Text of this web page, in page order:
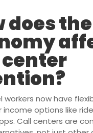
does
workers now have
income options like
Call centers are